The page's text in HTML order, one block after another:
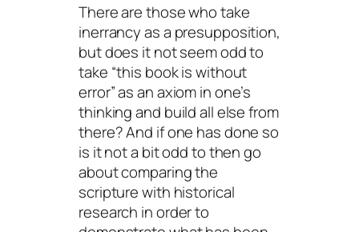
There are those who take
inerrancy as a presupposition,
but does it not seem odd to
take “this book is without
error” as an axiom in one’s
thinking and build all else from
there? And if one has done so
is it not a bit odd to then go
about comparing the
scripture with historical
research in order to